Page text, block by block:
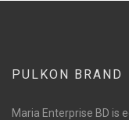
PULKON BRAND
Maria Enterprise BD is